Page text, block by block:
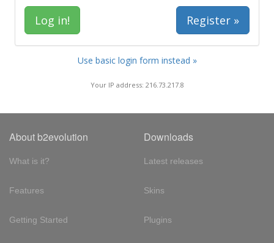
Register »
Use basic login form instead »
Your IP address: 216.73.217.8
About b2evolution
What is it?
Features
Getting Started
Downloads
Latest releases
Skins
Plugins